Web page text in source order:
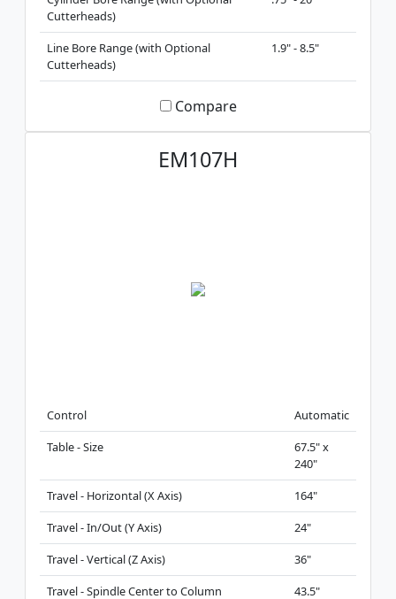
Cutterheads)
Line Bore Range (with Optional
Cutterheads)
1.9" - 8.5"
Compare
EM107H
Control
Automatic
Table - Size
67.5" x
240"
Travel - Horizontal (X Axis)
164"
Travel - In/Out (Y Axis)
24"
Travel - Vertical (Z Axis)
36"
Travel - Spindle Center to Column
43.5"